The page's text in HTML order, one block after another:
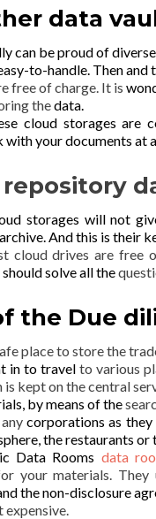
data
can be proud of diverse
to-handle. Then and
free of charge. It is
thedata.
cloud storages are
with yourdocuments at
storages will not
archive. And this is their
cloud drives are free
solve all the
the Due
place to store the
in to travel to various
kept on the central
by means of the
anycorporations as
therestaurants or
Data Rooms data
your materials. They
thenon-disclosure
expensive.